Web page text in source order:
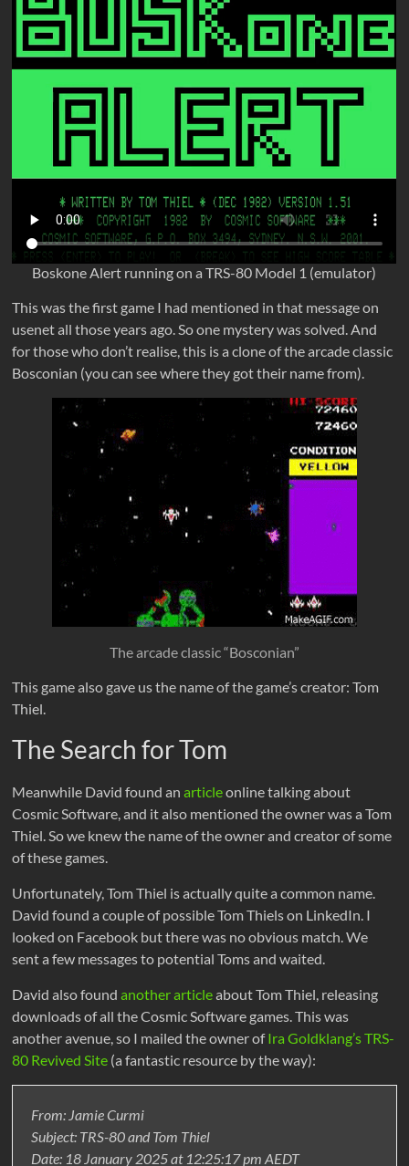
Boskone Alert running on a TRS-80 Model 1 (emulator)
This was the first game I had mentioned in that message on
usenet all those years ago. So one mystery was solved. And
for those who don’t realise, this is a clone of the arcade classic
Bosconian (you can see where they got their name from).
The arcade classic “Bosconian”
This game also gave us the name of the game’s creator: Tom
Thiel.
The Search for Tom
Meanwhile David found anarticleonline talking about
Cosmic Software, and it also mentioned the owner was a Tom
Thiel. So we knew the name of the owner and creator of some
of these games.
Unfortunately, Tom Thiel is actually quite a common name.
David found a couple of possible Tom Thiels on LinkedIn. I
looked on Facebook but there was no obvious match. We
sent a few messages to potential Toms and waited.
David also foundanother articleabout Tom Thiel, releasing
downloads of all the Cosmic Software games. This was
another avenue, so I mailed the owner ofIra Goldklang’s TRS-
80 Revived Site (a fantastic resource by the way):
From: Jamie Curmi
Subject: TRS-80 and Tom Thiel
Date: 18 January 2025 at 12:25:17 pm AEDT